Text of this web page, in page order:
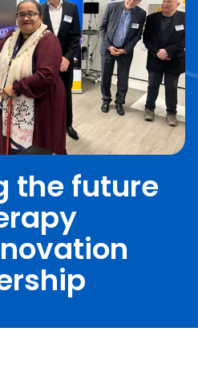
the future